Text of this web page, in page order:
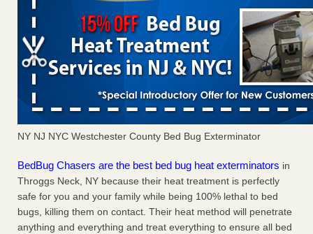
NY NJ NYC Westchester County Bed Bug Exterminator
BedBug Chasers are the best bed bug heat exterminators in
Throggs Neck, NY because their heat treatment is perfectly
safe for you and your family while being 100% lethal to bed
bugs, killing them on contact. Their heat method will penetrate
anything and everything and treat everything to ensure all bed